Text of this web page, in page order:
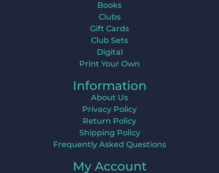
Books
Clubs
Gift Cards
Club Sets
Digital
Print Your Own
Information
About Us
Privacy Policy
Return Policy
Shipping Policy
Frequently Asked Questions
My Account